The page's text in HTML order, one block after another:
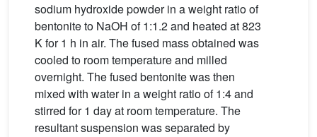
sodium hydroxide powder in a weight ratio of
bentonite to NaOH of 1:1.2 and heated at 823
K for 1 h in air. The fused mass obtained was
cooled to room temperature and milled
overnight. The fused bentonite was then
mixed with water in a weight ratio of 1:4 and
stirred for 1 day at room temperature. The
resultant suspension was separated by